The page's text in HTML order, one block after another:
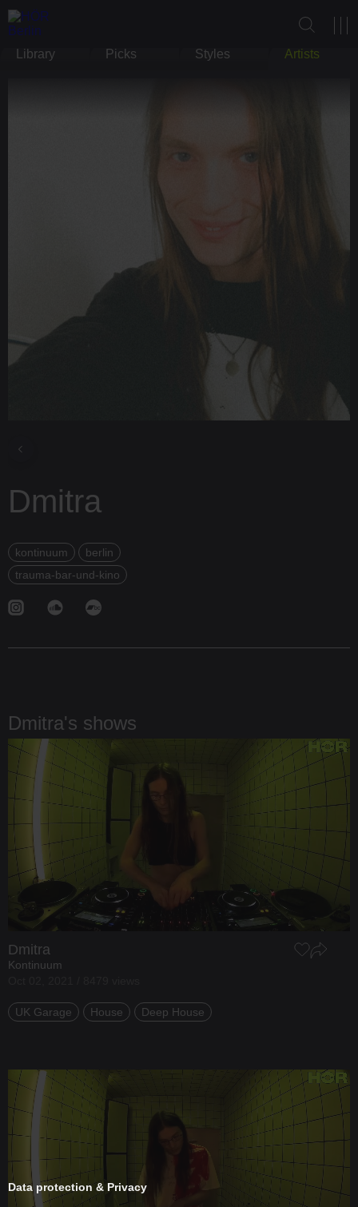
Library Picks Styles Artists
Dmitra
kontinuum
berlin
trauma-bar-und-kino
Dmitra's shows
Dmitra
Kontinuum
UK Garage House Deep House
Data protection & Privacy